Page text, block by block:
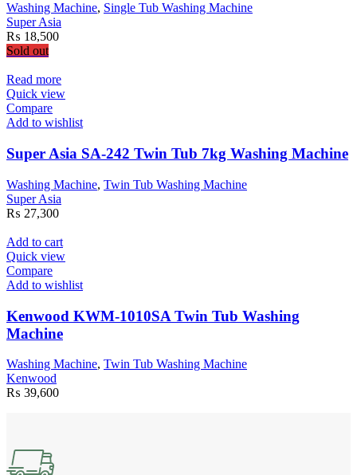
Washing Machine, Single Tub Washing Machine
Super Asia
₨ 18,500
Sold out
Read more
Quick view
Compare
Add to wishlist
Super Asia SA-242 Twin Tub 7kg Washing Machine
Washing Machine, Twin Tub Washing Machine
Super Asia
₨ 27,300
Add to cart
Quick view
Compare
Add to wishlist
Kenwood KWM-1010SA Twin Tub Washing
Machine
Washing Machine, Twin Tub Washing Machine
Kenwood
₨ 39,600